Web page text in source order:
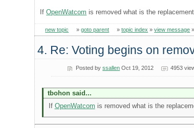
IfOpenWatcom is removed what is the
new topic »goto parent »topic index »view message
4. Re: Voting begins on
Posted byssallen Oct 19, 2012 4953
tbohon said...
If OpenWatcom is removed what is the